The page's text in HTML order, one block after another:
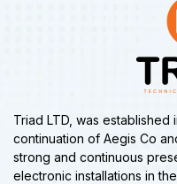
Triad LTD, was established
continuation of Aegis Co
strong and continuous
electronic installations in